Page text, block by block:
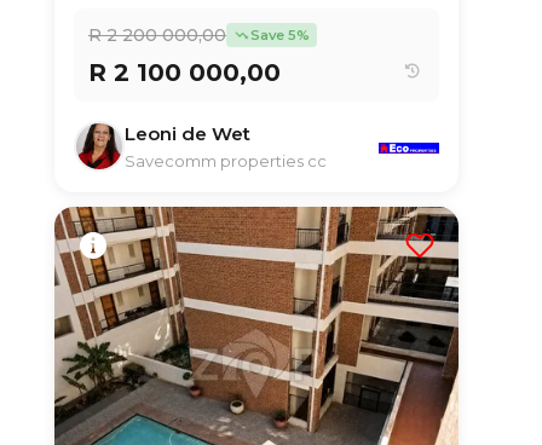
R 2 200 000,00 Save 5%
R 2 100 000,00
Leoni de Wet
Savecomm properties cc